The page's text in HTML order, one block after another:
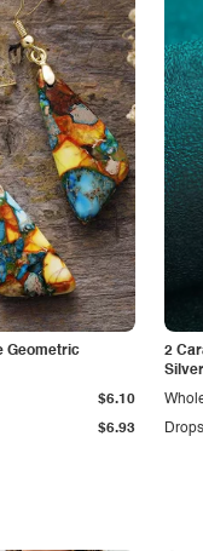
Geometric
$6.93
$6.10
2